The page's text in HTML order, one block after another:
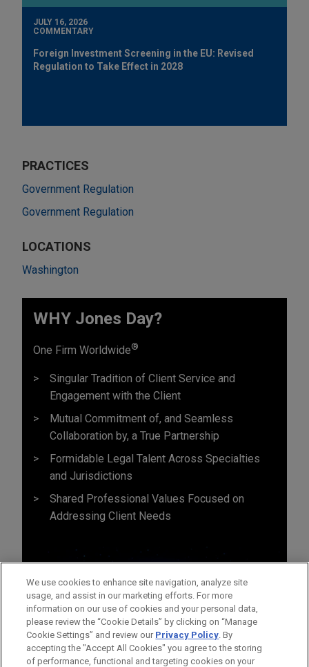
JULY 16, 2026
COMMENTARY
Foreign Investment Screening in the EU: Revised
Regulation to Take Effect in 2028
PRACTICES
Government Regulation
Government Regulation
LOCATIONS
Washington
WHY Jones Day?
One Firm Worldwide®
Singular Tradition of Client Service and
Engagement with the Client
Mutual Commitment of, and Seamless
Collaboration by, a True Partnership
Formidable Legal Talent Across Specialties
and Jurisdictions
Shared Professional Values Focused on
Addressing Client Needs
We use cookies to enhance site navigation, analyze site
usage, and assist in our marketing efforts. For more
information on our use of cookies and your personal data,
please review the “Cookie Details” by clicking on “Manage
Cookie Settings” and review our Privacy Policy. By
accepting the "Accept All Cookies" you agree to the storing
of performance, functional and targeting cookies on your